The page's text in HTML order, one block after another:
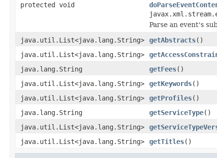
protected void
Parse an event's
java.util.List<java.lang.String>
getAbstracts()
java.util.List<java.lang.String>
java.lang.String
getFees()
java.util.List<java.lang.String>
getKeywords()
java.util.List<java.lang.String>
getProfiles()
java.lang.String
getServiceType()
java.util.List<java.lang.String>
java.util.List<java.lang.String>
getTitles()